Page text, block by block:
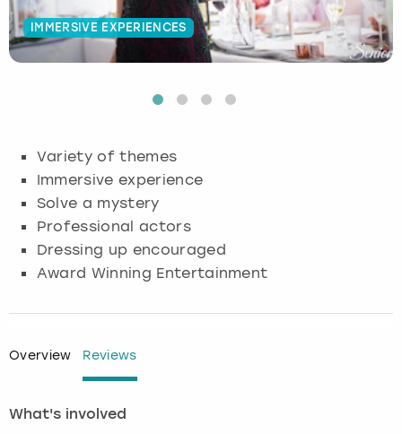
IMMERSIVE EXPERIENCES
Variety of themes
Immersive experience
Solve a mystery
Professional actors
Dressing up encouraged
Award Winning Entertainment
Overview Reviews
What's involved
Budapest
Glasgow
Lisbon
Hamburg
Munich
Nottingham
Manchester
Newcastle
Edinburgh
Manchester
Nottingham
View more